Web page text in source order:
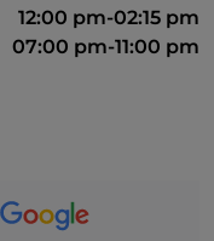
12:00 pm-02:15 pm
07:00 pm-11:00 pm